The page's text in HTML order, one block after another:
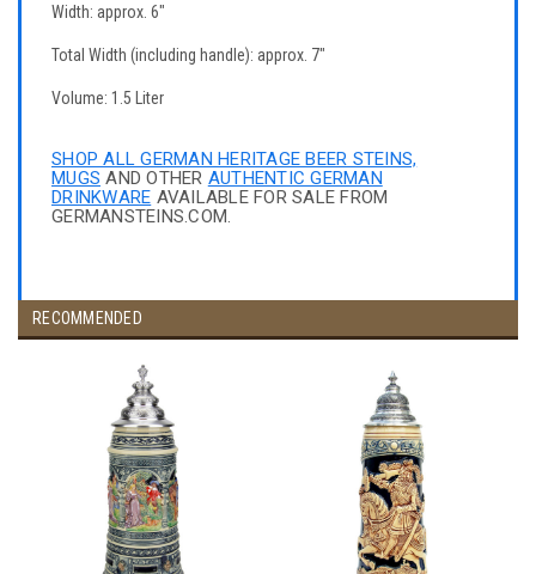
Width: approx. 6"
Total Width (including handle): approx. 7"
Volume: 1.5 Liter
SHOP ALL GERMAN HERITAGE BEER STEINS,
MUGS AND OTHER AUTHENTIC GERMAN
DRINKWARE AVAILABLE FOR SALE FROM
GERMANSTEINS.COM.
RECOMMENDED